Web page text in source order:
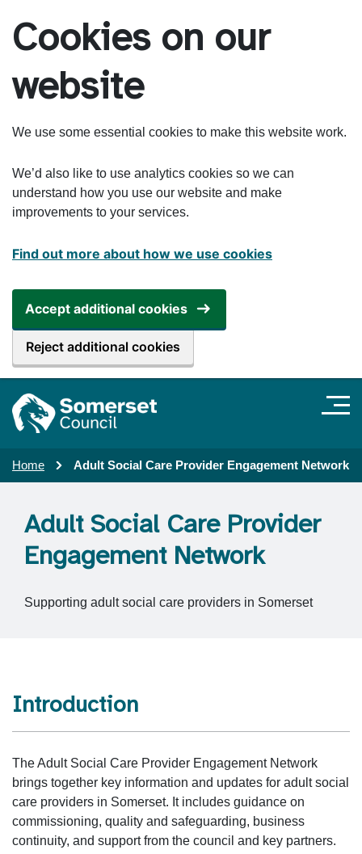
Cookies on our
website
We use some essential cookies to make this website work.
We’d also like to use analytics cookies so we can
understand how you use our website and make
improvements to your services.
Find out more about how we use cookies
Accept additional cookies
Reject additional cookies
Home Adult Social Care Provider Engagement Network
Adult Social Care Provider
Engagement Network
Supporting adult social care providers in Somerset
Introduction
The Adult Social Care Provider Engagement Network
brings together key information and updates for adult social
care providers in Somerset. It includes guidance on
commissioning, quality and safeguarding, business
continuity, and support from the council and key partners.